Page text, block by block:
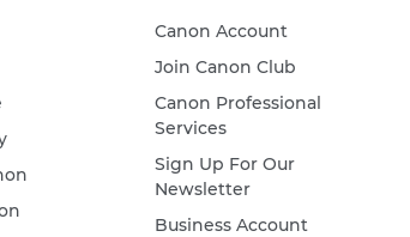
Canon Account
Join Canon Club
Canon Professional
Services
Sign Up For Our
Newsletter
Business Account